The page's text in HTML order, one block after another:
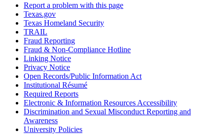
Report a problem with this page
Texas.gov
Texas Homeland Security
TRAIL
Fraud Reporting
Fraud & Non-Compliance Hotline
Linking Notice
Privacy Notice
Open Records/Public Information Act
Institutional Résumé
Required Reports
Electronic & Information Resources Accessibility
Discrimination and Sexual Misconduct Reporting and
Awareness
University Policies